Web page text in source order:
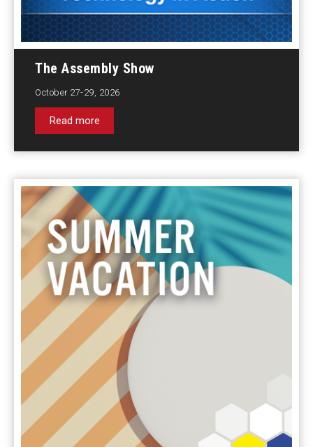
The Assembly Show
October 27-29, 2026
Read more